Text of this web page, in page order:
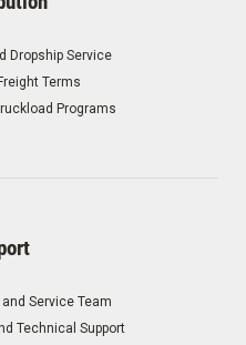
Dropship Service
Terms
Programs
Service Team
Technical Support